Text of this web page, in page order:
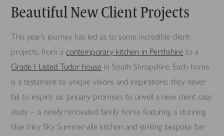
Beautiful New Client Projects
This year’s journey has led us to some incredible client
projects, from acontemporary kitchen in Perthshire to a
Grade I Listed Tudor house in South Shropshire. Each home
is a testament to unique visions and inspirations; they never
fail to inspire us. January promises to unveil a new client case
study – a newly renovated family home featuring a stunning
blue Inky Sky Summerville kitchen and striking bespoke bar